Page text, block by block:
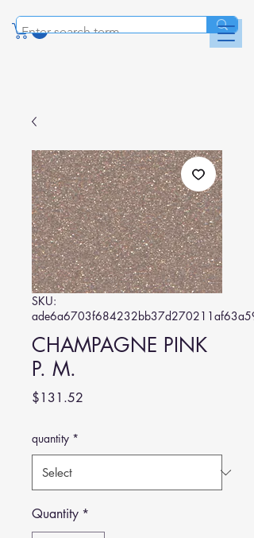
SKU:
CHAMPAGNE PINK
P. M.
$131.52
quantity *
Quantity *